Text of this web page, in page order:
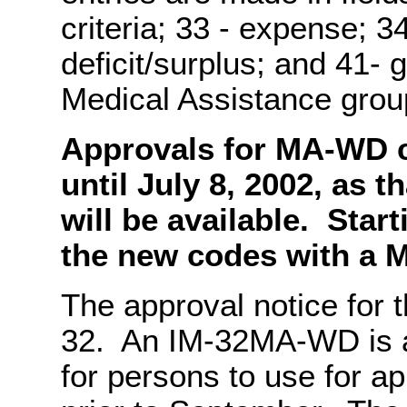
criteria; 33 - expense;
deficit/surplus; and 41-
Medical Assistance
Approvals for MA-WD
until July 8, 2002, as
will be available.
the new codes with a
The approval notice for
32. An IM-32MA-WD is
for persons to use for